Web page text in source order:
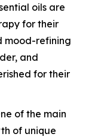
oils are
for their
mood-refining
and
for their
of the main
of unique